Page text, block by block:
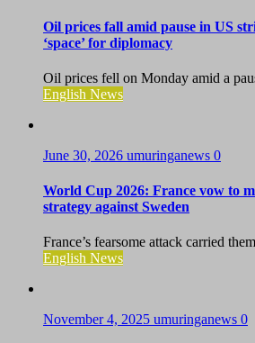
Oil prices fall amid pause in US
‘space’ for diplomacy
Oil prices fell on Monday amid a
English News
June 30, 2026 umuringanews 0
World Cup 2026: France vow to
strategy against Sweden
France’s fearsome attack carried
English News
November 4, 2025 umuringanews 0